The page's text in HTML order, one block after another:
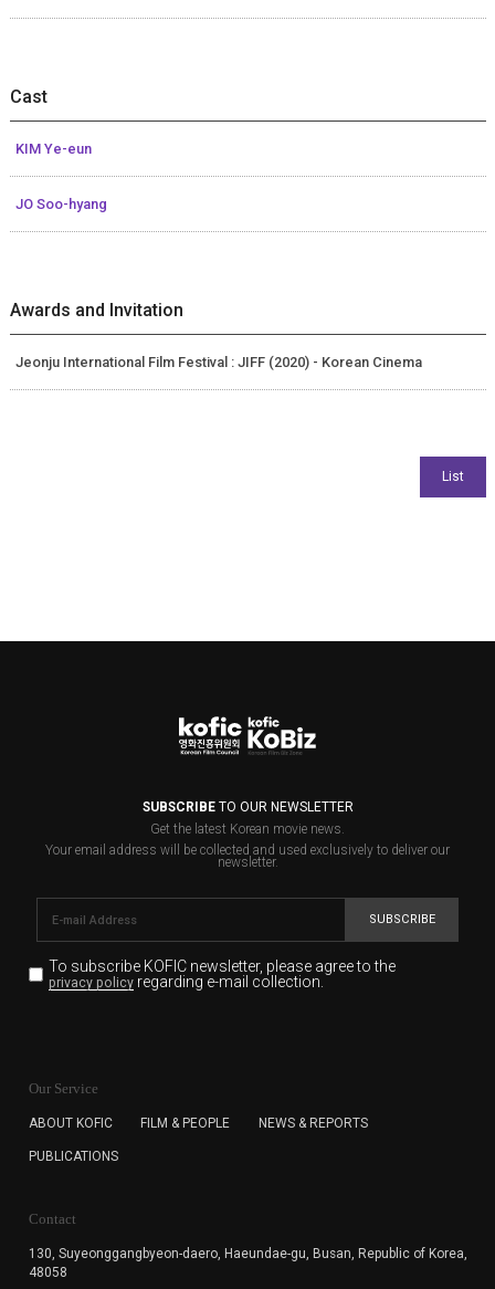
Cast
KIM Ye-eun
JO Soo-hyang
Awards and Invitation
Jeonju International Film Festival : JIFF (2020) - Korean Cinema
SUBSCRIBETO OUR NEWSLETTER
Get the latest Korean movie news.
Your email address will be collected and used exclusively to deliver our
newsletter.
SUBSCRIBE
To subscribe KOFIC newsletter, please agree to the
privacy policyregarding e-mail collection.
for the purpose of the newsletter delivery and will keep
subscription. The user has right to DENY the collection of
cannot subscribe to the KOFIC Newsletter.
Our Service
ABOUT KOFIC FILM & PEOPLE NEWS & REPORTS
PUBLICATIONS
Contact
130, Suyeonggangbyeon-daero, Haeundae-gu, Busan, Republic of Korea,
48058